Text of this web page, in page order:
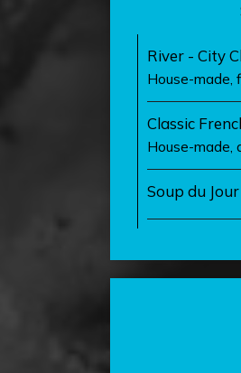
River - City
House-made,
Classic
House-made,
Soup du Jour